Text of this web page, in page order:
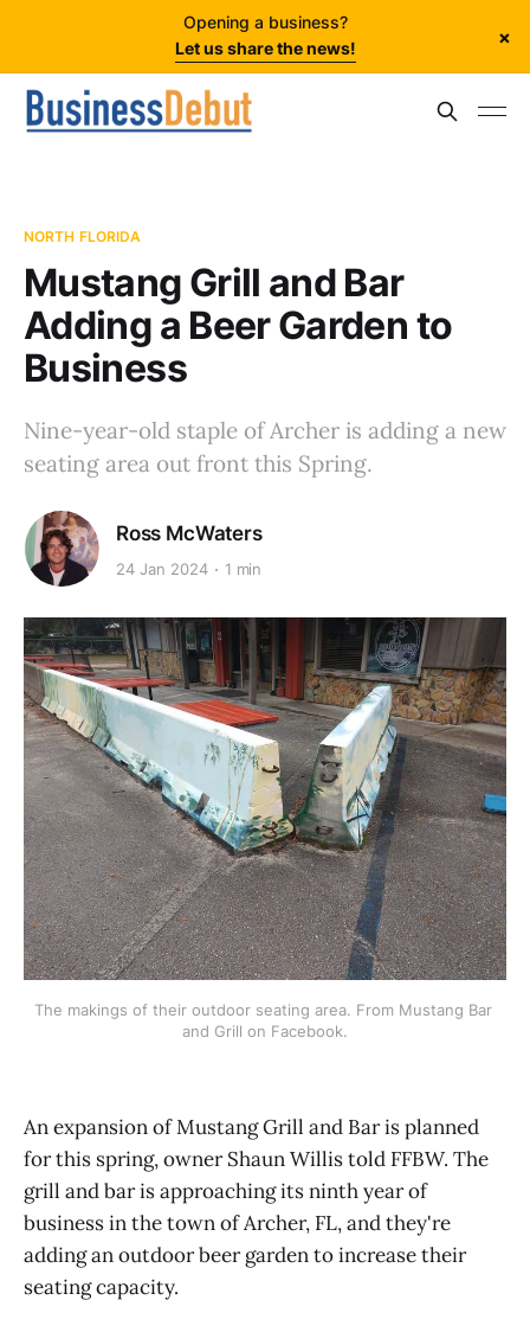
Opening a business?
Let us share the news!
×
NORTH FLORIDA
Mustang Grill and Bar
Adding a Beer Garden to
Business
Nine-year-old staple of Archer is adding a new
seating area out front this Spring.
Ross McWaters
24 Jan 2024 1 min
The makings of their outdoor seating area. From Mustang Bar
and Grill on Facebook.
An expansion of Mustang Grill and Bar is planned
for this spring, owner Shaun Willis told FFBW. The
grill and bar is approaching its ninth year of
business in the town of Archer, FL, and they're
adding an outdoor beer garden to increase their
seating capacity.